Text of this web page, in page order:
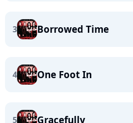
3 Borrowed Time
4 One Foot In
5 Gracefully